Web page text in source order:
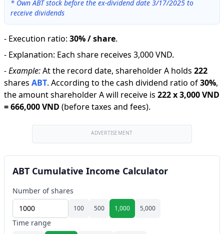
* Own ABT stock before the ex-dividend date 3/17/2025 to
receive dividends
- Execution ratio: 30% / share.
- Explanation: Each share receives 3,000 VND.
-Example:At the record date, shareholder A holds 222
shares ABT. According to the cash dividend ratio of30%,
the amount shareholder A will receive is 222x3,000 VND
=666,000 VND (before taxes and fees).
ADVERTISEMENT
ABT Cumulative Income Calculator
Number of shares
100 500 1,000 5,000
Time range